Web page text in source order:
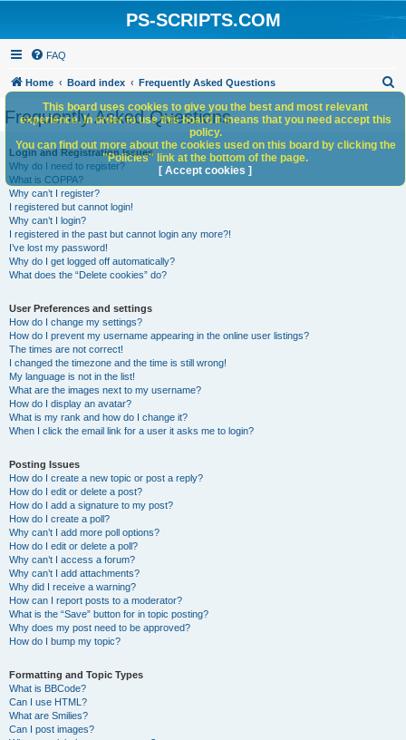
PS-SCRIPTS.COM
FAQ
Home Board index Frequently Asked Questions
h
Frequently Asked Questions
Login and Registration Issues
Why do I need to register?
What is COPPA?
Why can’t I register?
I registered but cannot login!
Why can’t I login?
I registered in the past but cannot login any more?!
I’ve lost my password!
Why do I get logged off automatically?
What does the “Delete cookies” do?
User Preferences and settings
How do I change my settings?
How do I prevent my username appearing in the online user listings?
The times are not correct!
I changed the timezone and the time is still wrong!
My language is not in the list!
What are the images next to my username?
How do I display an avatar?
What is my rank and how do I change it?
When I click the email link for a user it asks me to login?
Posting Issues
How do I create a new topic or post a reply?
How do I edit or delete a post?
How do I add a signature to my post?
How do I create a poll?
Why can’t I add more poll options?
How do I edit or delete a poll?
Why can’t I access a forum?
Why can’t I add attachments?
Why did I receive a warning?
How can I report posts to a moderator?
What is the “Save” button for in topic posting?
Why does my post need to be approved?
How do I bump my topic?
Formatting and Topic Types
What is BBCode?
Can I use HTML?
What are Smilies?
Can I post images?
This board uses cookies to give you the best and most relevant
experience. In order to use this board it means that you need accept this
policy.
You can find out more about the cookies used on this board by clicking the
"Policies" link at the bottom of the page.
[ Accept cookies ]